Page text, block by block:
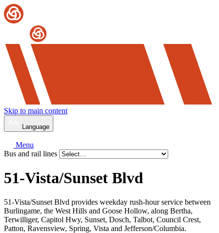
Skip to main content
Language
Menu
Bus and rail lines
51-Vista/Sunset Blvd
51-Vista/Sunset Blvd provides weekday rush-hour service between
Burlingame, the West Hills and Goose Hollow, along Bertha,
Terwilliger, Capitol Hwy, Sunset, Dosch, Talbot, Council Crest,
Patton, Ravensview, Spring, Vista and Jefferson/Columbia.